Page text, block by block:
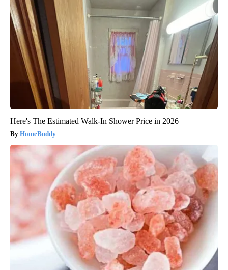
Here's The Estimated Walk-In Shower Price in 2026
HomeBuddy